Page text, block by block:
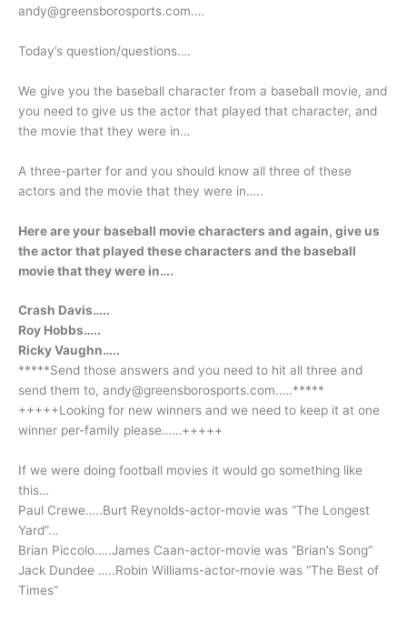
andy@greensborosports.com….
Today’s question/questions….
We give you the baseball character from a baseball movie, and
you need to give us the actor that played that character, and
the movie that they were in…
A three-parter for and you should know all three of these
actors and the movie that they were in…..
Here are your baseball movie characters and again, give us
the actor that played these characters and the baseball
movie that they were in….
Crash Davis…..
Roy Hobbs…..
Ricky Vaughn…..
*****Send those answers and you need to hit all three and
send them to, andy@greensborosports.com…..*****
+++++Looking for new winners and we need to keep it at one
winner per-family please……+++++
If we were doing football movies it would go something like
this…
Paul Crewe…..Burt Reynolds-actor-movie was “The Longest
Yard”…
Brian Piccolo…..James Caan-actor-movie was “Brian’s Song”
Jack Dundee …..Robin Williams-actor-movie was “The Best of
Times”